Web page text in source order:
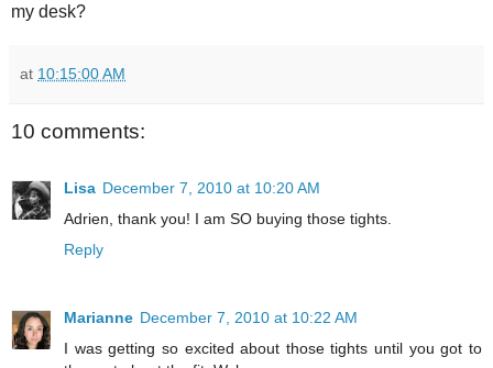
my desk?
at 10:15:00 AM
10 comments:
Lisa December 7, 2010 at 10:20 AM
Adrien, thank you! I am SO buying those tights.
Reply
Marianne December 7, 2010 at 10:22 AM
I was getting so excited about those tights until you got to